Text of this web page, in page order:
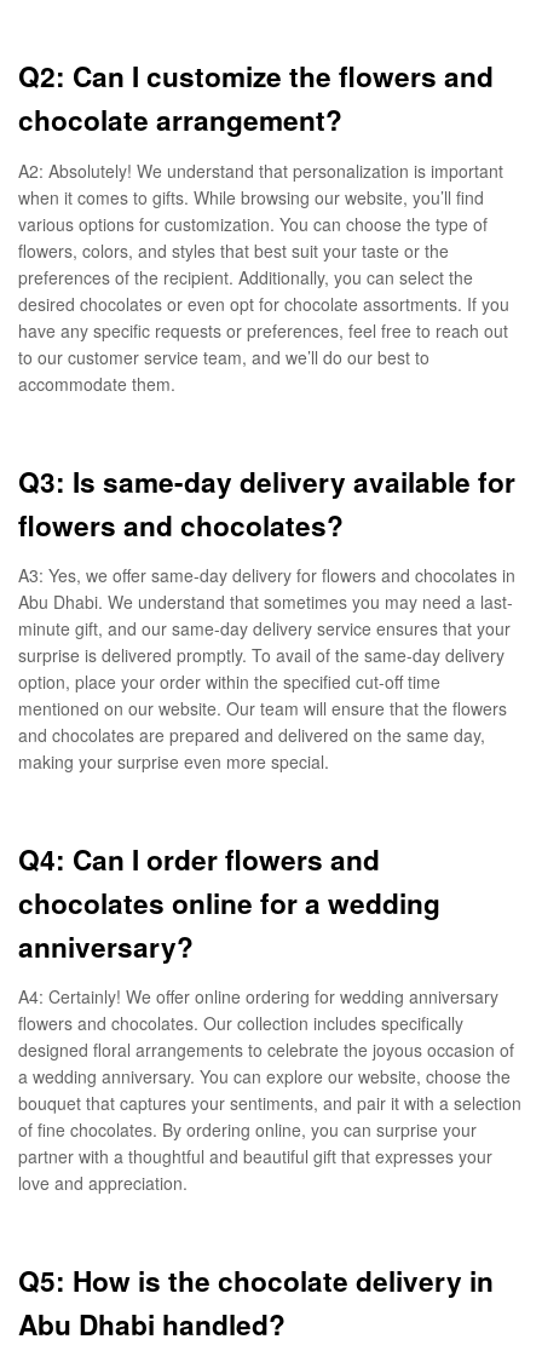
Q2: Can I customize the flowers and
chocolate arrangement?
A2: Absolutely! We understand that personalization is important
when it comes to gifts. While browsing our website, you’ll find
various options for customization. You can choose the type of
flowers, colors, and styles that best suit your taste or the
preferences of the recipient. Additionally, you can select the
desired chocolates or even opt for chocolate assortments. If you
have any specific requests or preferences, feel free to reach out
to our customer service team, and we’ll do our best to
accommodate them.
Q3: Is same-day delivery available for
flowers and chocolates?
A3: Yes, we offer same-day delivery for flowers and chocolates in
Abu Dhabi. We understand that sometimes you may need a last-
minute gift, and our same-day delivery service ensures that your
surprise is delivered promptly. To avail of the same-day delivery
option, place your order within the specified cut-off time
mentioned on our website. Our team will ensure that the flowers
and chocolates are prepared and delivered on the same day,
making your surprise even more special.
Q4: Can I order flowers and
chocolates online for a wedding
anniversary?
A4: Certainly! We offer online ordering for wedding anniversary
flowers and chocolates. Our collection includes specifically
designed floral arrangements to celebrate the joyous occasion of
a wedding anniversary. You can explore our website, choose the
bouquet that captures your sentiments, and pair it with a selection
of fine chocolates. By ordering online, you can surprise your
partner with a thoughtful and beautiful gift that expresses your
love and appreciation.
Q5: How is the chocolate delivery in
Abu Dhabi handled?